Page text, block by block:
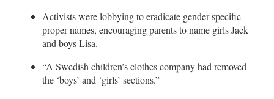
Activists were lobbying to eradicate gender-specific
proper names, encouraging parents to name girls Jack
and boys Lisa.
“A Swedish children’s clothes company had removed
the ‘boys’ and ‘girls’ sections.”